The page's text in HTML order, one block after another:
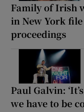
Family of Irish
in New York
proceedings
Paul Galvin:
we have to be